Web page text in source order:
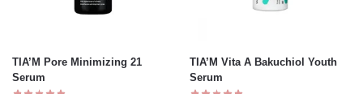
TIA’M Pore Minimizing 21
Serum
TIA’M Vita A Bakuchiol Youth
Serum